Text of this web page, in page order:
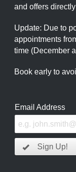
and offers
Update: Due to
appointments
time (December
Book early to
Email Address
Sign Up!